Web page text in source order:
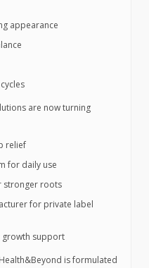
appearance
are now turning
relief
for daily use
stronger roots
for private label
growth support
is formulated